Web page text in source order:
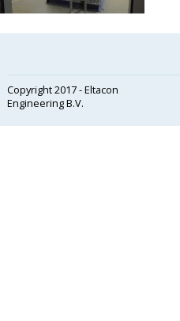
Copyright 2017 - Eltacon
Engineering B.V.